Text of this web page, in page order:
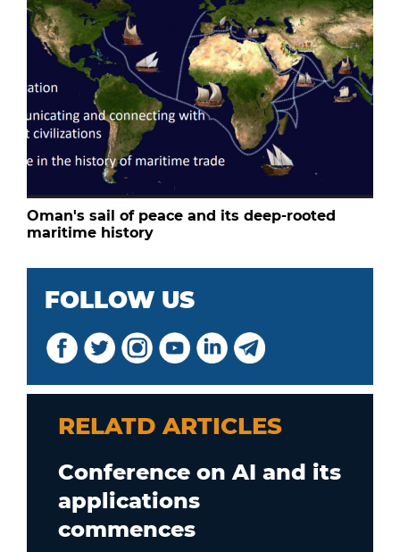
Oman's sail of peace and its deep-rooted
maritime history
FOLLOW US
RELATD ARTICLES
Conference on AI and its
applications
commences